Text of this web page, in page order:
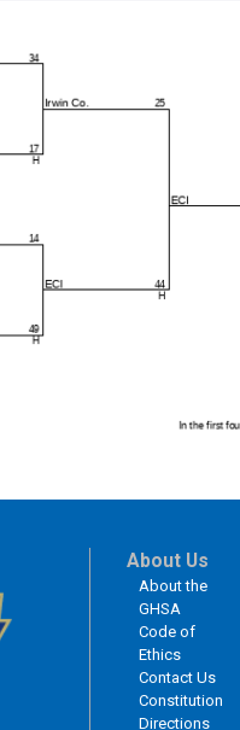
About Us
About the
GHSA
Code of
Ethics
Contact Us
Constitution
Directions